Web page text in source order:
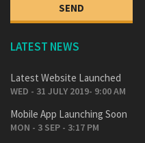
SEND
LATEST NEWS
Latest Website Launched
WED - 31 JULY 2019- 9:00 AM
Mobile App Launching Soon
MON - 3 SEP - 3:17 PM